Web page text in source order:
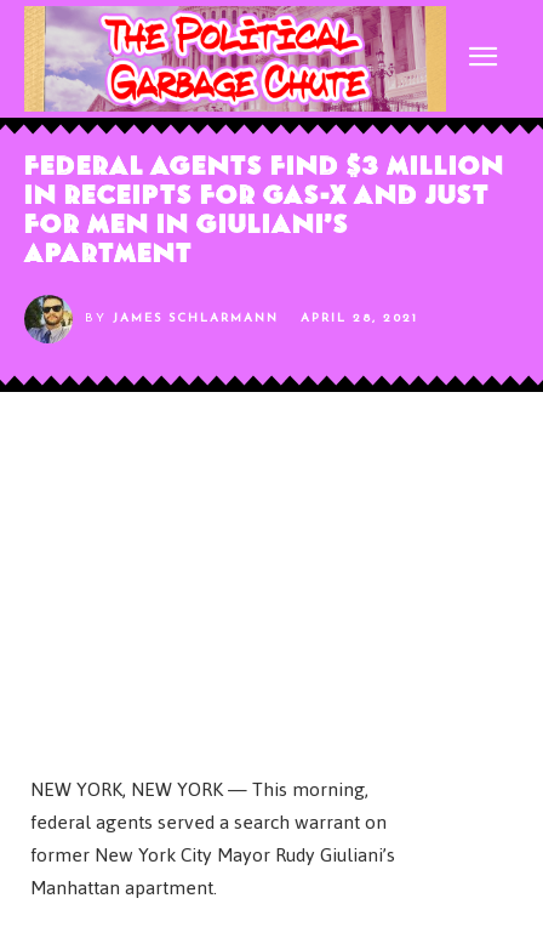
Federal Agents Find $3 Million
in Receipts for Gas-X and Just
for Men in Giuliani’s
Apartment
BY JAMES SCHLARMANN APRIL 28, 2021
NEW YORK, NEW YORK — This morning,
federal agents served a search warrant on
former New York City Mayor Rudy Giuliani’s
Manhattan apartment.